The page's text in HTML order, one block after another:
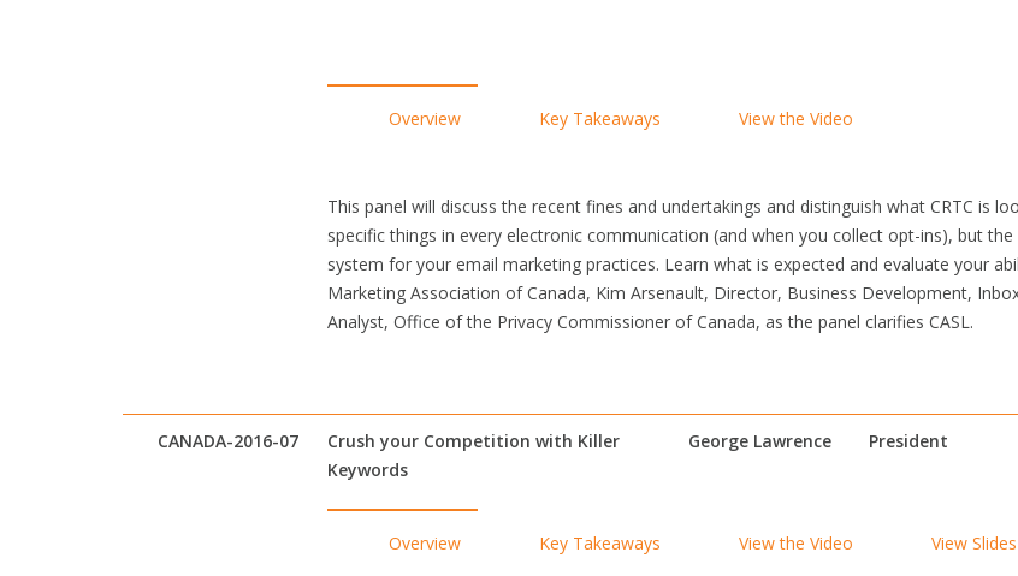
Overview Key Takeaways View the Video
This panel will discuss the recent fines and undertakings and distinguish what CRTC is
specific things in every electronic communication (and when you collect opt-ins), but
system for your email marketing practices. Learn what is expected and evaluate your
Marketing Association of Canada, Kim Arsenault, Director, Business Development,
Analyst, Office of the Privacy Commissioner of Canada, as the panel clarifies CASL.
CANADA-2016-07
Crush your Competition with Killer
Keywords
George Lawrence President
Overview Key Takeaways View the Video View Slides